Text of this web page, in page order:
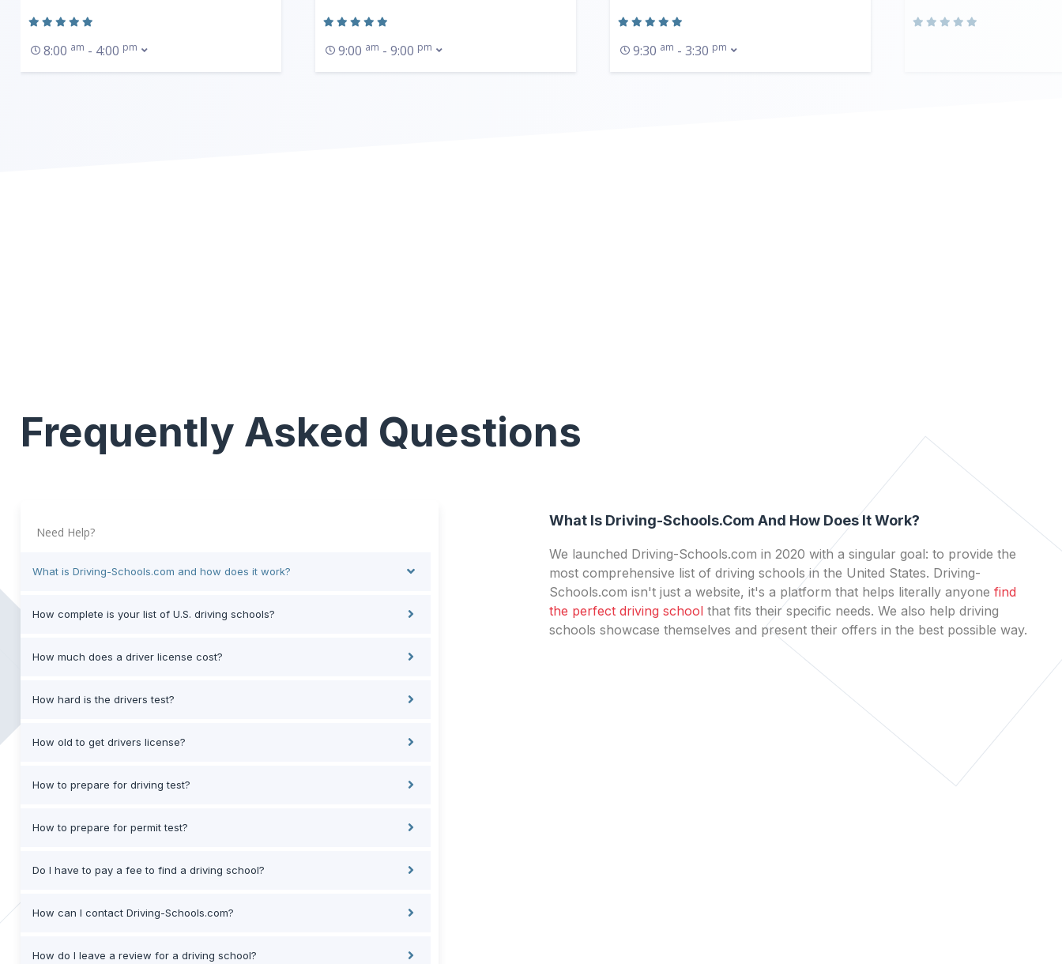
8:00 am - 4:00 pm 9:00 am - 9:00 pm 9:30 am - 3:30 pm
Frequently Asked Questions
Need Help?
What is Driving-Schools.com and how does it work?
How complete is your list of U.S. driving schools?
How much does a driver license cost?
How hard is the drivers test?
How old to get drivers license?
How to prepare for driving test?
How to prepare for permit test?
Do I have to pay a fee to find a driving school?
How can I contact Driving-Schools.com?
How do I leave a review for a driving school?
What Is Driving-Schools.com And How Does It Work?
We launched Driving-Schools.com in 2020 with a singular goal: to provide the
most comprehensive list of driving schools in the United States. Driving-
Schools.com isn't just a website, it's a platform that helps literally anyone find
the perfect driving school that fits their specific needs. We also help driving
schools showcase themselves and present their offers in the best possible way.